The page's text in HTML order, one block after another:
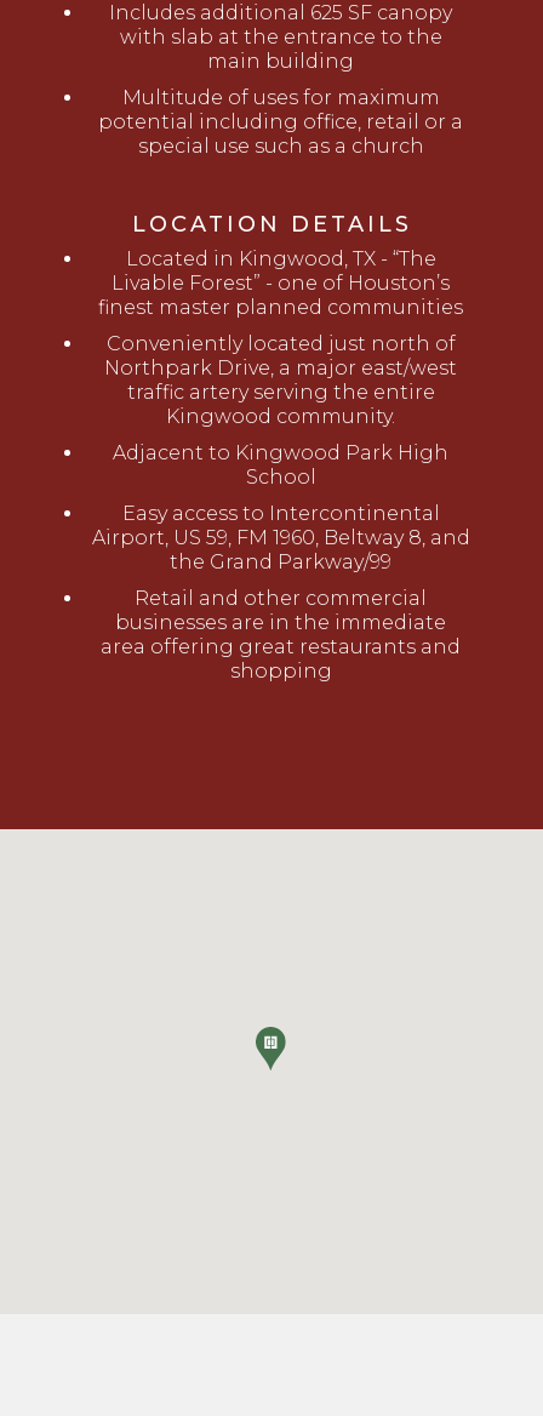
Includes additional 625 SF canopy
with slab at the entrance to the
main building
Multitude of uses for maximum
potential including office, retail or a
special use such as a church
LOCATION DETAILS
Located in Kingwood, TX - “The
Livable Forest” - one of Houston’s
finest master planned communities
Conveniently located just north of
Northpark Drive, a major east/west
traffic artery serving the entire
Kingwood community.
Adjacent to Kingwood Park High
School
Easy access to Intercontinental
Airport, US 59, FM 1960, Beltway 8, and
the Grand Parkway/99
Retail and other commercial
businesses are in the immediate
area offering great restaurants and
shopping